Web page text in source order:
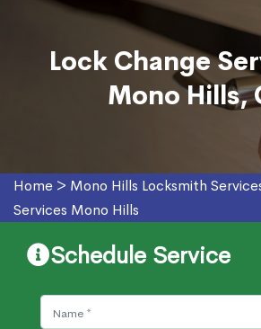
Lock Change
Mono Hills,
Home > Mono Hills Locksmith
Services Mono Hills
Schedule Service